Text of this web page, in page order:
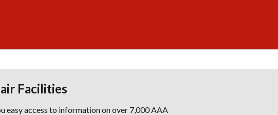
Facilities
easy access to information on over 7,000 AAA